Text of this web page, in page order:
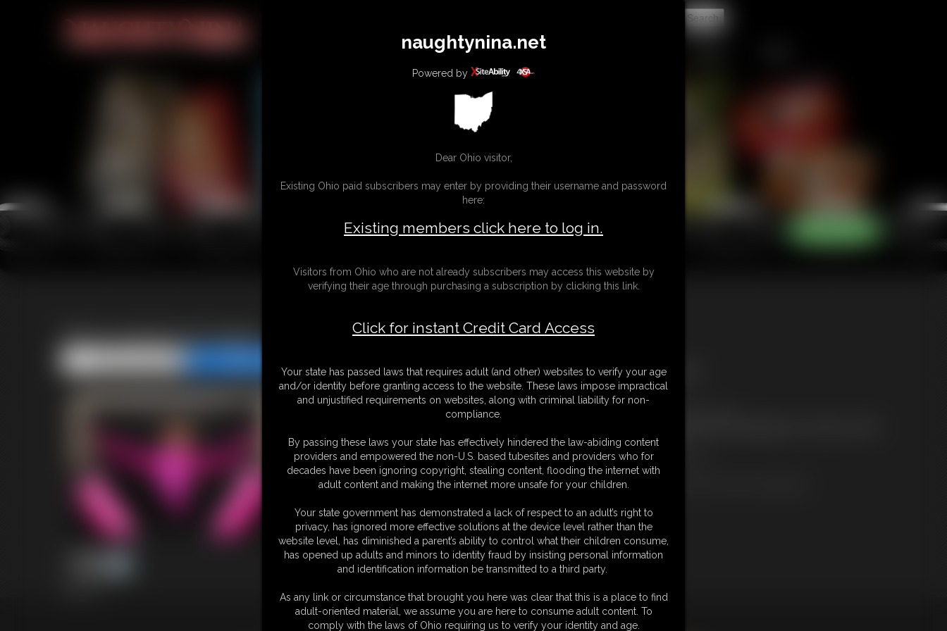
SUBSCRIBE UPDATES BUY INDIVIDUAL
Shiny leotard and tights
Free Downloads:
Sample pic
Members:
LOW PRICE
JOIN INSTANTLY
Or
18 U.S.C. § 2257 Record Keeping Compliance Statement can be found by clicking
naughtynina.net
Powered by
Dear Ohio visitor,
Existing Ohio paid subscribers may enter by providing their username and password
here:
Existing members click here to log in.
Visitors from Ohio who are not already subscribers may access this website by
verifying their age through purchasing a subscription by clicking this link.
Click for instant Credit Card Access
Your state has passed laws that requires adult (and other) websites to verify your age
and/or identity before granting access to the website. These laws impose impractical
and unjustified requirements on websites, along with criminal liability for non-
compliance.
By passing these laws your state has effectively hindered the law-abiding content
providers and empowered the non-U.S. based tubesites and providers who for
decades have been ignoring copyright, stealing content, flooding the internet with
adult content and making the internet more unsafe for your children.
Your state government has demonstrated a lack of respect to an adult’s right to
privacy, has ignored more effective solutions at the device level rather than the
website level, has diminished a parent’s ability to control what their children consume,
has opened up adults and minors to identity fraud by insisting personal information
and identification information be transmitted to a third party.
As any link or circumstance that brought you here was clear that this is a place to find
adult-oriented material, we assume you are here to consume adult content. To
comply with the laws of Ohio requiring us to verify your identity and age.